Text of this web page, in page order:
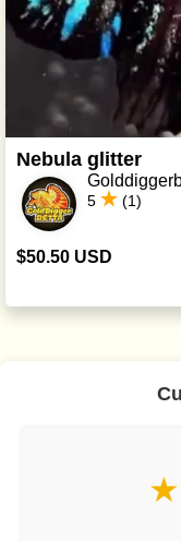
Nebula glitter
5 (1)
$50.50 USD